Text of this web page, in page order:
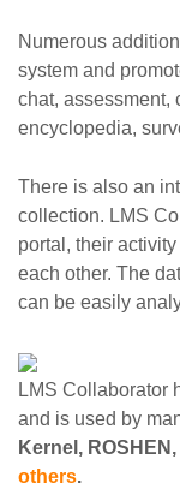
Numerous
system and
chat, assessment,
encyclopedia,
There is also an
collection. LMS
portal, their
each other. The
can be easily
LMS Collaborator
and is used by
Kernel,
others.